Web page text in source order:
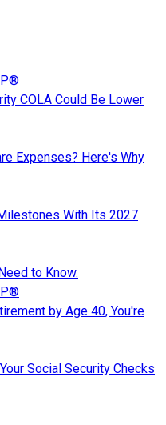
COLA Could Be Lower
Expenses? Here's Why
With Its 2027
to Know.
by Age 40, You're
Social Security Checks